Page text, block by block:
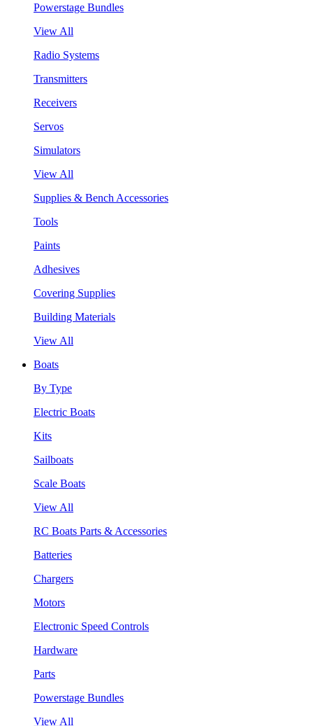
Powerstage Bundles
View All
Radio Systems
Transmitters
Receivers
Servos
Simulators
View All
Supplies & Bench Accessories
Tools
Paints
Adhesives
Covering Supplies
Building Materials
View All
Boats
By Type
Electric Boats
Kits
Sailboats
Scale Boats
View All
RC Boats Parts & Accessories
Batteries
Chargers
Motors
Electronic Speed Controls
Hardware
Parts
Powerstage Bundles
View All